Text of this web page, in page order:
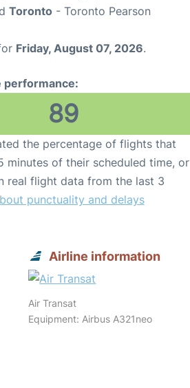
Toronto - Toronto Pearson
Friday, August 07, 2026.
performance:
89
the percentage of flights that
minutes of their scheduled time, or
real flight data from the last 3
punctuality and delays
Airline information
Air Transat
Equipment: Airbus A321neo